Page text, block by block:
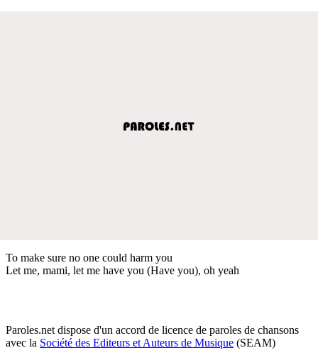
To make sure no one could harm you
Let me, mami, let me have you (Have you), oh yeah
Paroles.net dispose d'un accord de licence de paroles de chansons
avec la Société des Editeurs et Auteurs de Musique (SEAM)